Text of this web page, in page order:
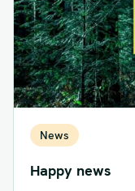
News
Happy news